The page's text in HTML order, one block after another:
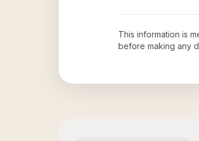
This information is
before making any